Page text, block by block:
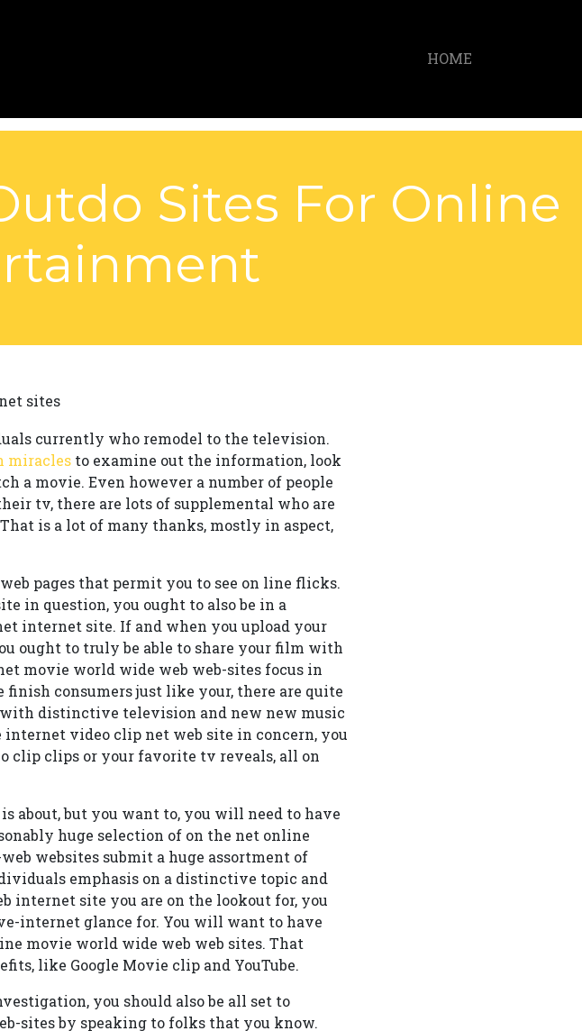
HOME
Sites For Online
sites
currently who remodel to the television.
miracles to examine out the information, look
a movie. Even however a number of people
tv, there are lots of supplemental who are
is a lot of many thanks, mostly in aspect,
pages that permit you to see on line flicks.
in question, you ought to also be in a
internet site. If and when you upload your
ought to truly be able to share your film with
movie world wide web web-sites focus in
consumers just like your, there are quite
distinctive television and new new music
video clip net web site in concern, you
clip clips or your favorite tv reveals, all on
about, but you want to, you will need to have
huge selection of on the net online
websites submit a huge assortment of
emphasis on a distinctive topic and
internet site you are on the lookout for, you
internet glance for. You will want to have
movie world wide web web sites. That
like Google Movie clip and YouTube.
you should also be all set to
sites by speaking to folks that you know.